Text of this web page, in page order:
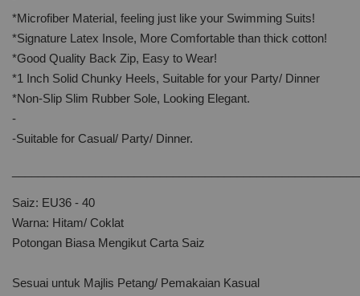
*Microfiber Material, feeling just like your Swimming Suits!
*Signature Latex Insole, More Comfortable than thick cotton!
*Good Quality Back Zip, Easy to Wear!
*1 Inch Solid Chunky Heels, Suitable for your Party/ Dinner
*Non-Slip Slim Rubber Sole, Looking Elegant.
-
-Suitable for Casual/ Party/ Dinner.
Saiz: EU36 - 40
Warna: Hitam/ Coklat
Potongan Biasa Mengikut Carta Saiz
Sesuai untuk Majlis Petang/ Pemakaian Kasual